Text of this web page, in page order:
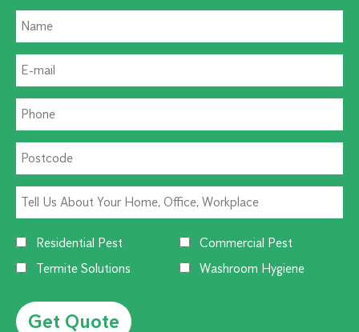
Residential Pest
Commercial Pest
Termite Solutions
Washroom Hygiene